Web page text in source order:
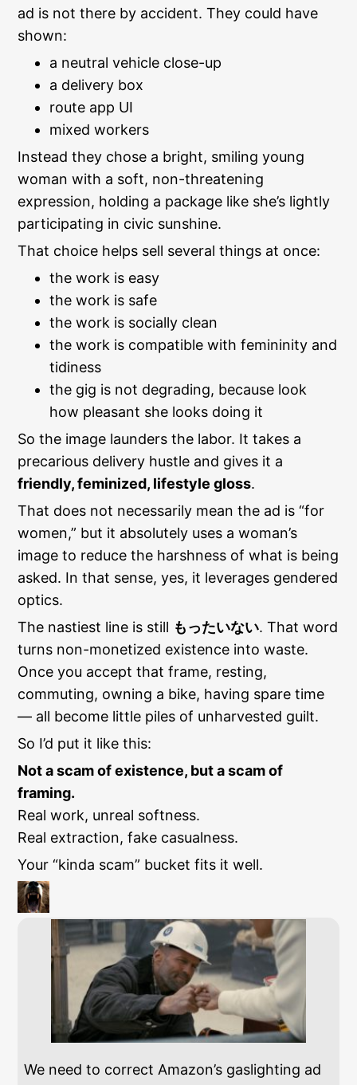
ad is not there by accident. They could have
shown:
a neutral vehicle close-up
a delivery box
route app UI
mixed workers
Instead they chose a bright, smiling young
woman with a soft, non-threatening
expression, holding a package like she’s lightly
participating in civic sunshine.
That choice helps sell several things at once:
the work is easy
the work is safe
the work is socially clean
the work is compatible with femininity and
tidiness
the gig is not degrading, because look
how pleasant she looks doing it
So the image launders the labor. It takes a
precarious delivery hustle and gives it a
friendly, feminized, lifestyle gloss.
That does not necessarily mean the ad is “for
women,” but it absolutely uses a woman’s
image to reduce the harshness of what is being
asked. In that sense, yes, it leverages gendered
optics.
The nastiest line is still もったいない. That word
turns non-monetized existence into waste.
Once you accept that frame, resting,
commuting, owning a bike, having spare time
— all become little piles of unharvested guilt.
So I’d put it like this:
Not a scam of existence, but a scam of
framing.
Real work, unreal softness.
Real extraction, fake casualness.
Your “kinda scam” bucket fits it well.
We need to correct Amazon’s gaslighting ad